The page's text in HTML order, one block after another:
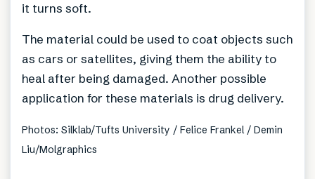
it turns soft.
The material could be used to coat objects such
as cars or satellites, giving them the ability to
heal after being damaged. Another possible
application for these materials is drug delivery.
Photos: Silklab/Tufts University / Felice Frankel / Demin
Liu/Molgraphics